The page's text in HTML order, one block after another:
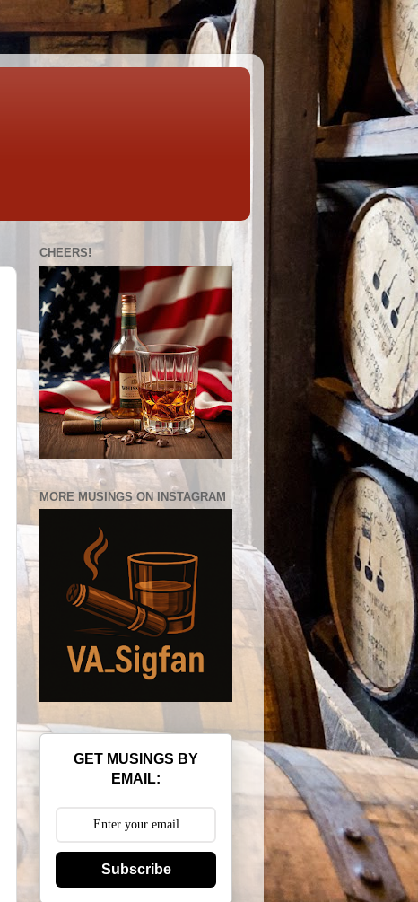
CHEERS!
MORE MUSINGS ON INSTAGRAM
GET MUSINGS BY
EMAIL:
Subscribe